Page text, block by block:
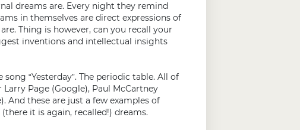
dreams are. Every night they remind
in themselves are direct expressions of
Thing is however, can you recall your
inventions and intellectual insights
“Yesterday”. The periodic table. All of
Page (Google), Paul McCartney
And these are just a few examples of
it is again, recalled!) dreams.